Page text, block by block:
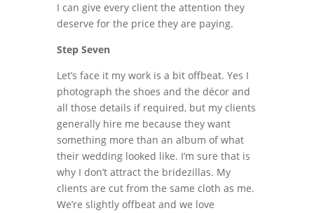
I can give every client the attention they
deserve for the price they are paying.
Step Seven
Let’s face it my work is a bit offbeat. Yes I
photograph the shoes and the décor and
all those details if required, but my clients
generally hire me because they want
something more than an album of what
their wedding looked like. I’m sure that is
why I don’t attract the bridezillas. My
clients are cut from the same cloth as me.
We’re slightly offbeat and we love